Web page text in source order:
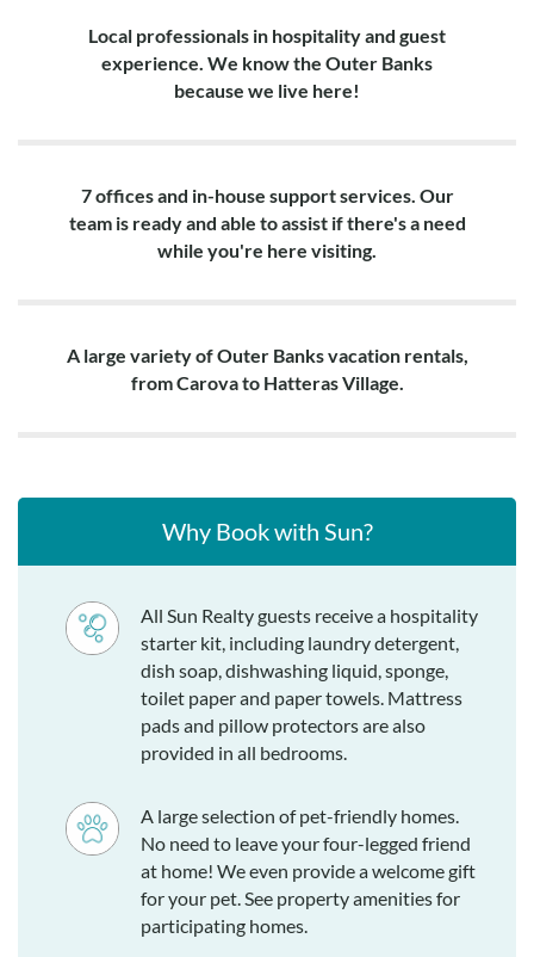
Local professionals in hospitality and guest
experience. We know the Outer Banks
because we live here!
7 offices and in-house support services. Our
team is ready and able to assist if there's a need
while you're here visiting.
A large variety of Outer Banks vacation rentals,
from Carova to Hatteras Village.
Why Book with Sun?
All Sun Realty guests receive a hospitality
starter kit, including laundry detergent,
dish soap, dishwashing liquid, sponge,
toilet paper and paper towels. Mattress
pads and pillow protectors are also
provided in all bedrooms.
A large selection of pet-friendly homes.
No need to leave your four-legged friend
at home! We even provide a welcome gift
for your pet. See property amenities for
participating homes.